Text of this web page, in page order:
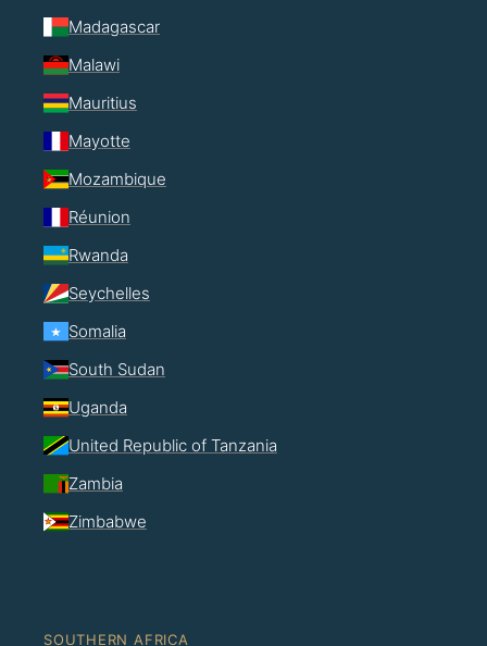
Madagascar
Malawi
Mauritius
Mayotte
Mozambique
Réunion
Rwanda
Seychelles
Somalia
South Sudan
Uganda
United Republic of Tanzania
Zambia
Zimbabwe
SOUTHERN AFRICA